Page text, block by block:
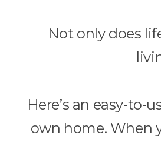
Not only does
Here’s an easy-
own home. When